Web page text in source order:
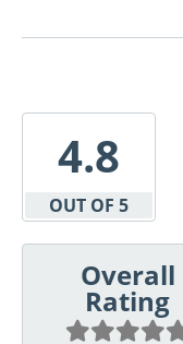
4.8
OUT OF 5
Overall
Rating